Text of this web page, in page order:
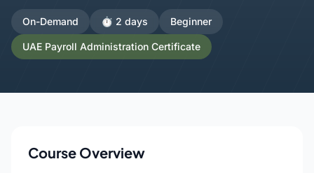
On-Demand ⏱️ 2 days Beginner
UAE Payroll Administration Certificate
Course Overview